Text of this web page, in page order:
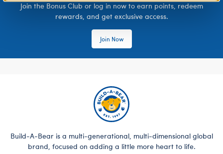
Join the Bonus Club or log in now to earn points, redeem
rewards, and get exclusive access.
Join Now
Build-A-Bear is a multi-generational, multi-dimensional global
brand, focused on adding a little more heart to life.